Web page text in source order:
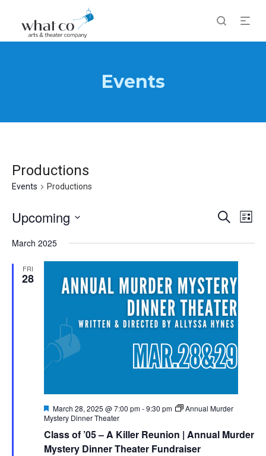
Events
Productions
Events Productions
Events
and
Views
Search
List
Upcoming
date.
March 2025
FRI
28
Featured
March 28, 2025 @ 7:00 pm-9:30 pm
Annual Murder
Mystery Dinner Theater
Class of ’05 – A Killer Reunion | Annual Murder
Mystery Dinner Theater Fundraiser